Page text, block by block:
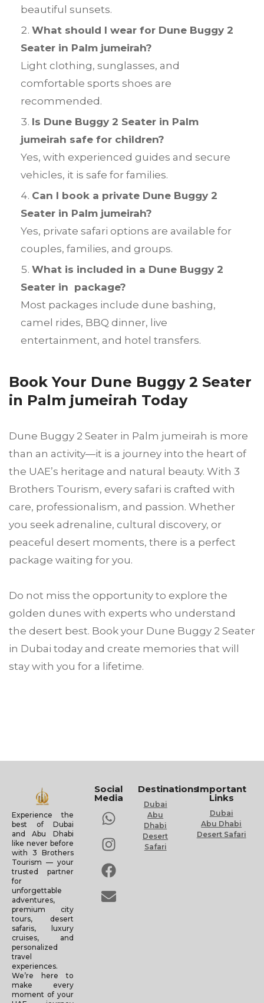
beautiful sunsets.
What should I wear for Dune Buggy 2
Seater in Palm jumeirah?
Light clothing, sunglasses, and
comfortable sports shoes are
recommended.
Is Dune Buggy 2 Seater in Palm
jumeirah safe for children?
Yes, with experienced guides and secure
vehicles, it is safe for families.
Can I book a private Dune Buggy 2
Seater in Palm jumeirah?
Yes, private safari options are available for
couples, families, and groups.
What is included in a Dune Buggy 2
Seater in package?
Most packages include dune bashing,
camel rides, BBQ dinner, live
entertainment, and hotel transfers.
Book Your Dune Buggy 2 Seater
in Palm jumeirah Today
Dune Buggy 2 Seater in Palm jumeirah is more
than an activity—it is a journey into the heart of
the UAE’s heritage and natural beauty. With 3
Brothers Tourism, every safari is crafted with
care, professionalism, and passion. Whether
you seek adrenaline, cultural discovery, or
peaceful desert moments, there is a perfect
package waiting for you.
Do not miss the opportunity to explore the
golden dunes with experts who understand
the desert best. Book your Dune Buggy 2 Seater
in Dubai today and create memories that will
stay with you for a lifetime.
Experience the
best of Dubai
and Abu Dhabi
like never before
with 3 Brothers
Tourism — your
trusted partner
for
unforgettable
adventures,
premium city
tours, desert
safaris, luxury
cruises, and
personalized
travel
experiences.
We’re here to
make every
moment of your
Social
Media
Destinations
Dubai
Abu
Dhabi
Desert
Safari
Important
Links
Dubai
Abu Dhabi
Desert Safari